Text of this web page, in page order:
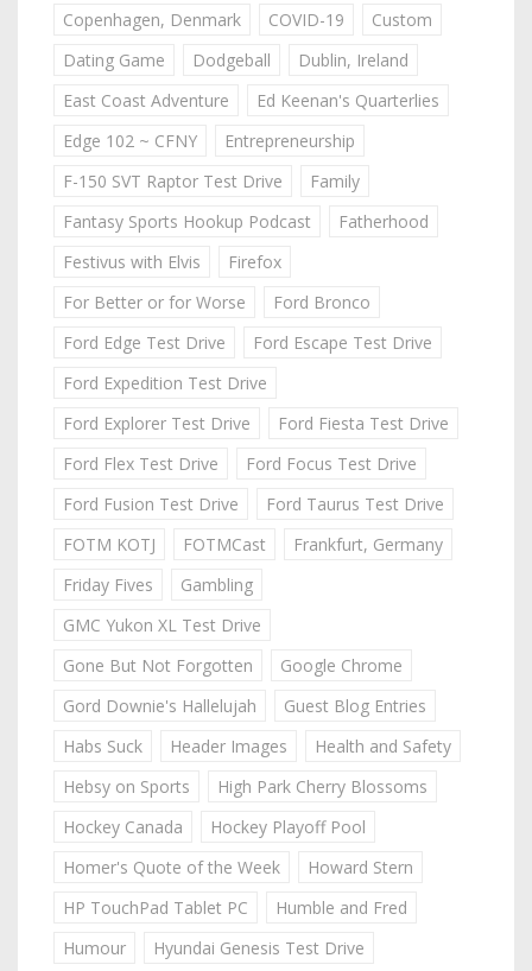
Copenhagen, Denmark
COVID-19
Custom
Dating Game
Dodgeball
Dublin, Ireland
East Coast Adventure
Ed Keenan's Quarterlies
Edge 102 ~ CFNY
Entrepreneurship
F-150 SVT Raptor Test Drive
Family
Fantasy Sports Hookup Podcast
Fatherhood
Festivus with Elvis
Firefox
For Better or for Worse
Ford Bronco
Ford Edge Test Drive
Ford Escape Test Drive
Ford Expedition Test Drive
Ford Explorer Test Drive
Ford Fiesta Test Drive
Ford Flex Test Drive
Ford Focus Test Drive
Ford Fusion Test Drive
Ford Taurus Test Drive
FOTM KOTJ
FOTMCast
Frankfurt, Germany
Friday Fives
Gambling
GMC Yukon XL Test Drive
Gone But Not Forgotten
Google Chrome
Gord Downie's Hallelujah
Guest Blog Entries
Habs Suck
Header Images
Health and Safety
Hebsy on Sports
High Park Cherry Blossoms
Hockey Canada
Hockey Playoff Pool
Homer's Quote of the Week
Howard Stern
HP TouchPad Tablet PC
Humble and Fred
Humour
Hyundai Genesis Test Drive